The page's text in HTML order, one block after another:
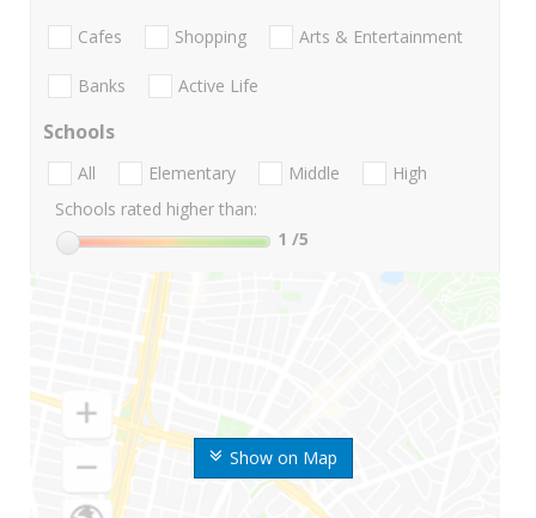
Show on Map
Cafes Shopping Arts & Entertainment
Banks Active Life
Schools
All Elementary Middle
High
Schools rated higher than:
1 /5